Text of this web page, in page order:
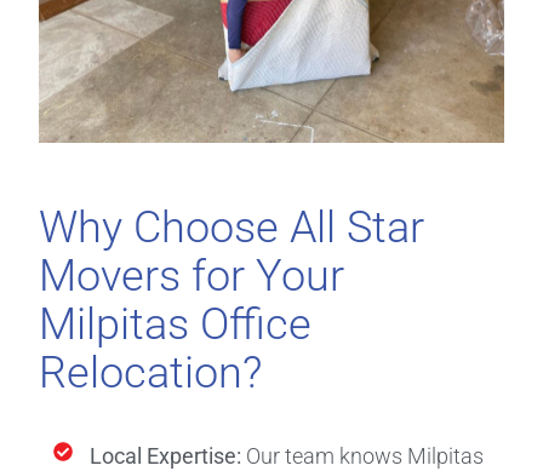
Why Choose All Star
Movers for Your
Milpitas Office
Relocation?
Local Expertise: Our team knows Milpitas